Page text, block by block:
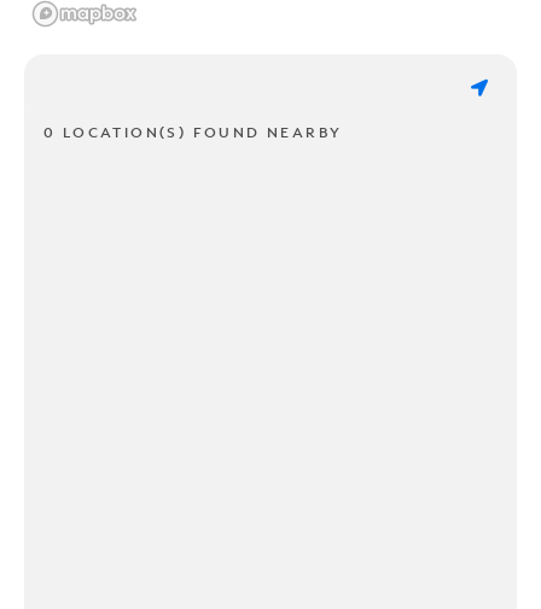
0 LOCATION(S) FOUND NEARBY